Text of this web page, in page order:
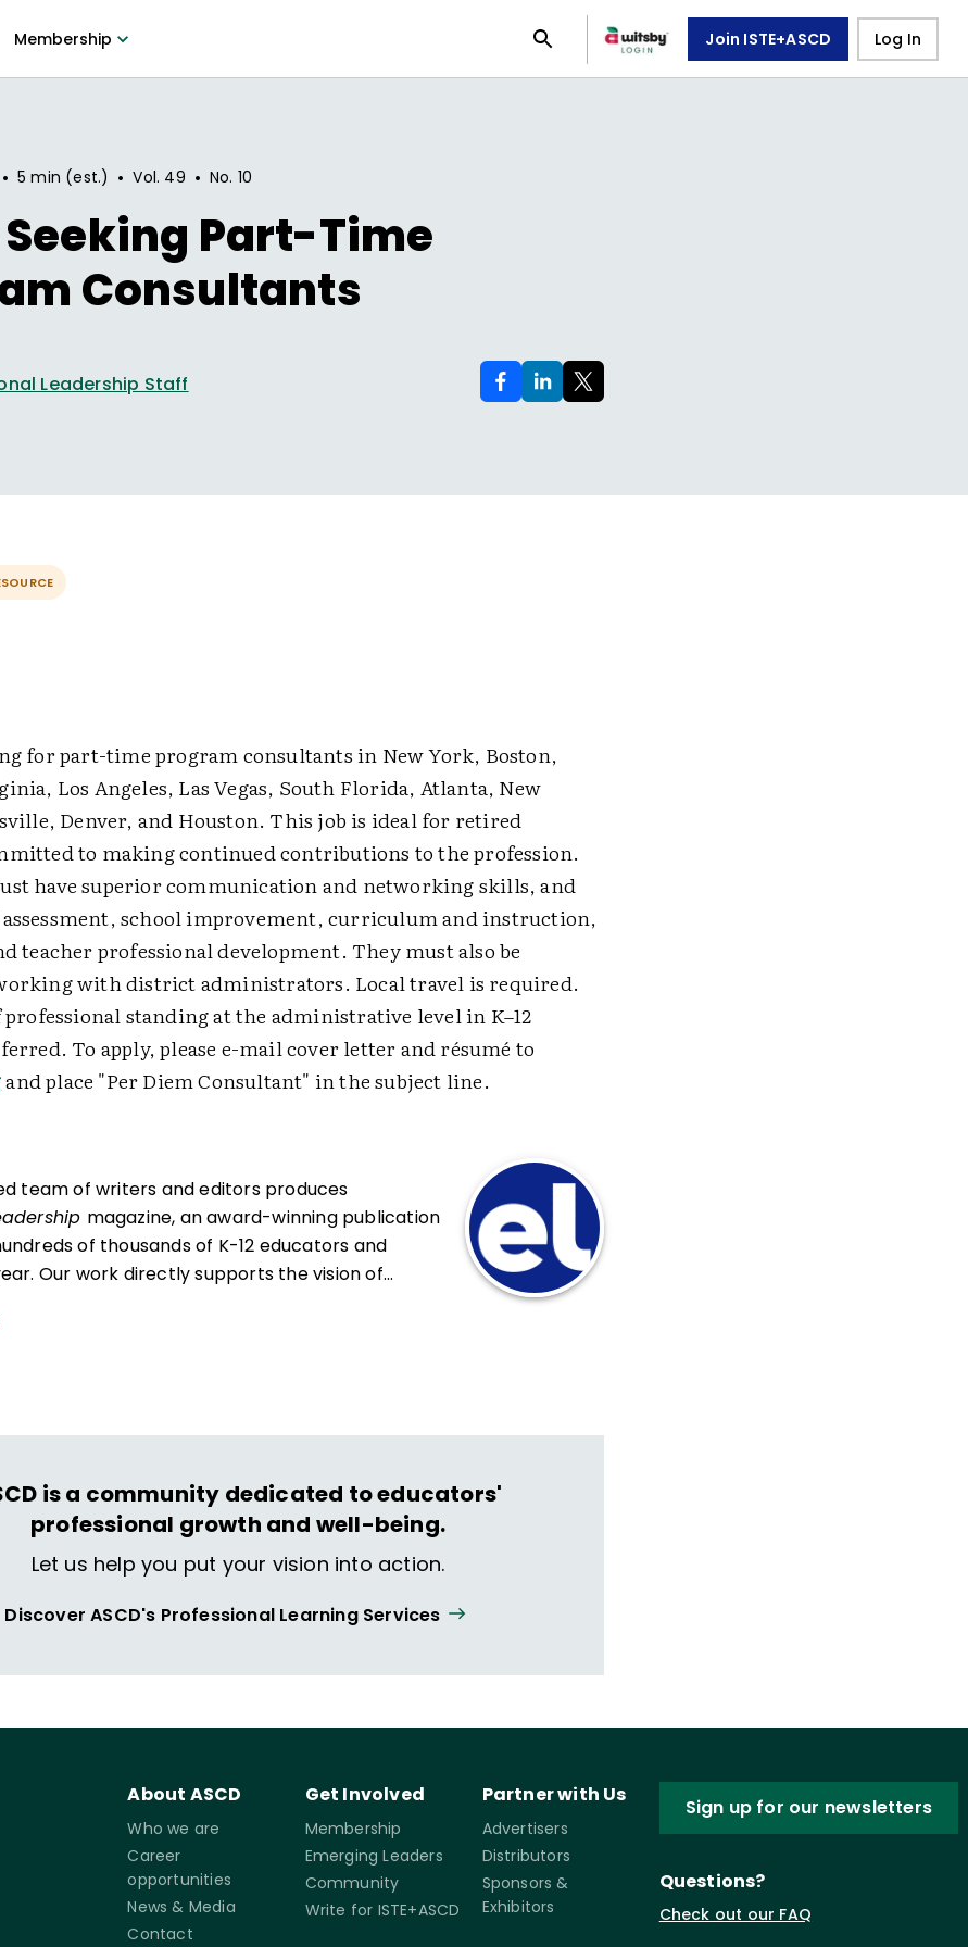
Membership Join ISTE+ASCD Log In
• 5 min (est.) • Vol. 49 • No. 10
Seeking Part-Time
Consultants
Leadership Staff
for part-time program consultants in New York, Boston,
Los Angeles, Las Vegas, South Florida, Atlanta, New
Denver, and Houston. This job is ideal for retired
to making continued contributions to the profession.
have superior communication and networking skills, and
school improvement, curriculum and instruction,
teacher professional development. They must also be
with district administrators. Local travel is required.
professional standing at the administrative level in K–12
To apply, please e-mail cover letter and résumé to
and place "Per Diem Consultant" in the subject line.
team of writers and editors produces
magazine, an award-winning publication
of thousands of K-12 educators and
Our work directly supports the vision of
spark their imagination and prepare them to
is a community dedicated to educators'
professional growth and well-being.
Let us help you put your vision into action.
Discover ASCD's Professional Learning Services
About ASCD
Who we are
Career
opportunities
News & Media
Contact
Get Involved
Membership
Emerging Leaders
Community
Write for ISTE+ASCD
Partner with Us
Advertisers
Distributors
Sponsors &
Exhibitors
Sign up for our newsletters
Questions?
Check out our FAQ